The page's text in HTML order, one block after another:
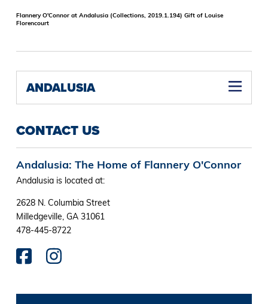
Flannery O'Connor at Andalusia (Collections, 2019.1.194) Gift of Louise
Florencourt
ANDALUSIA
CONTACT US
Andalusia: The Home of Flannery O'Connor
Andalusia is located at:
2628 N. Columbia Street
Milledgeville, GA 31061
478-445-8722